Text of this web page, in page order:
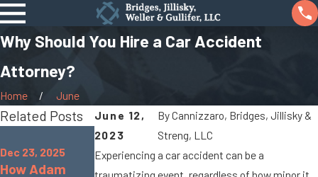
Why Should You Hire a Car Accident
Attorney?
Home
June
June 12,
2023
ByCannizzaro, Bridges, Jillisky &
Streng, LLC
Experiencing a car accident can be a
Related Posts
Dec 23, 2025
How Adam
Oct 7, 2025
When Cargo
Spills Cause
Jan 8, 2024
What Are the